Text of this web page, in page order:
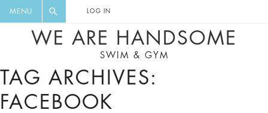
MENU LOG IN
WE ARE HANDSOME
SWIM & GYM
TAG ARCHIVES:
FACEBOOK
DIGEST AND GET EXCLUSIVE
RECIPES, MUSIC, TRAVEL TIPS,
DISCOUNTS AND GREAT SUMMER
FINDS.